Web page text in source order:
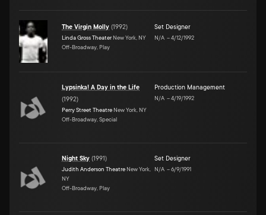
The Virgin Molly (1992)
Linda Gross Theater New York, NY
Off-Broadway, Play
Set Designer
N/A –4/12/1992
Lypsinka! A Day in the Life
(1992)
Perry Street Theatre New York, NY
Off-Broadway, Special
Production Management
N/A –4/19/1992
Night Sky (1991)
Judith Anderson Theatre New York,
NY
Off-Broadway, Play
Set Designer
N/A –6/9/1991